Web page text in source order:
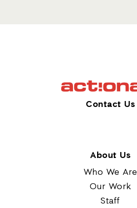
Contact Us
About Us
Who We Are
Our Work
Staff